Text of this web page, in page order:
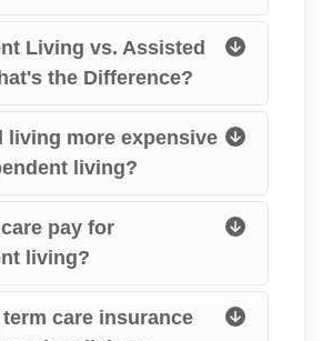
Living vs. Assisted
the Difference?
living more expensive
living?
pay for
living?
care insurance